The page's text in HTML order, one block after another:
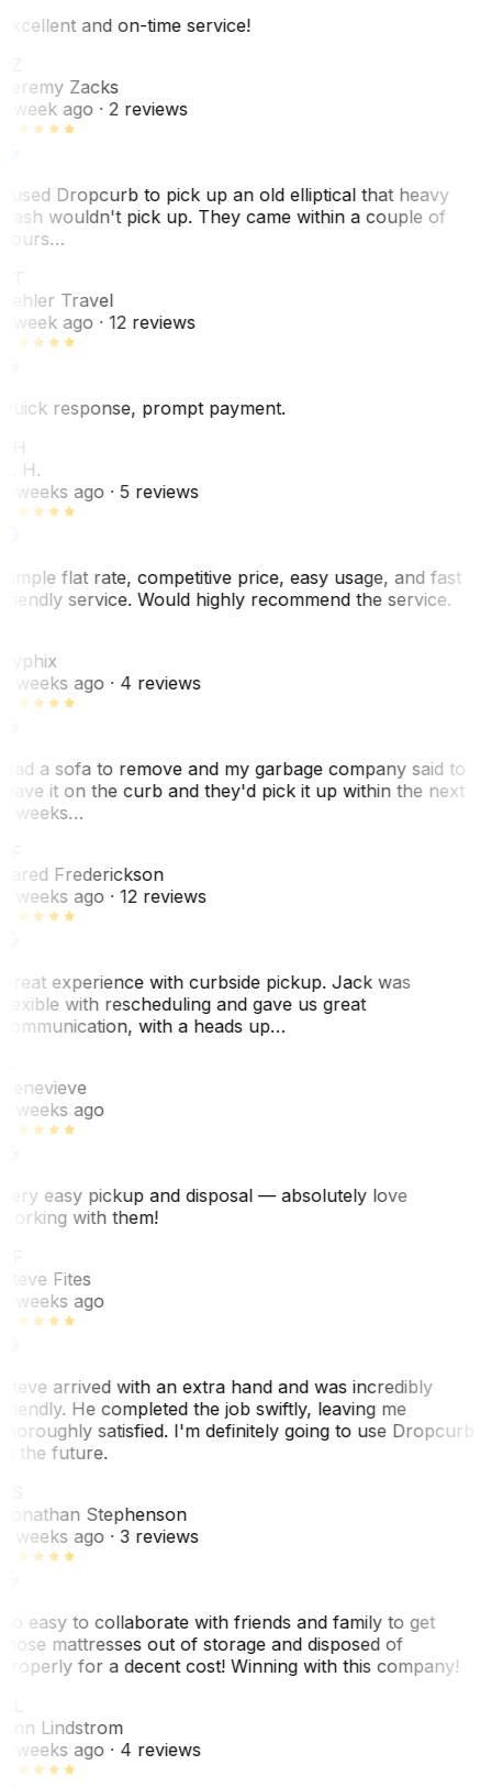
and on-time service!
Zacks
week ago· 2 reviews
used Dropcurb to pick up an old elliptical that heavy
wouldn't pick up. They came within a couple of
Travel
week ago· 12 reviews
response, prompt payment.
H.
weeks ago· 5 reviews
flat rate, competitive price, easy usage, and fast
service. Would highly recommend the service.
weeks ago· 4 reviews
a sofa to remove and my garbage company said to
it on the curb and they'd pick it up within the next
weeks…
Frederickson
weeks ago· 12 reviews
experience with curbside pickup. Jack was
with rescheduling and gave us great
with a heads up…
weeks ago
easy pickup and disposal — absolutely love
with them!
Fites
weeks ago
arrived with an extra hand and was incredibly
He completed the job swiftly, leaving me
satisfied. I'm definitely going to use Dropcurb
the future.
Stephenson
weeks ago· 3 reviews
easy to collaborate with friends and family to get
mattresses out of storage and disposed of
for a decent cost! Winning with this company!
Lindstrom
weeks ago· 4 reviews